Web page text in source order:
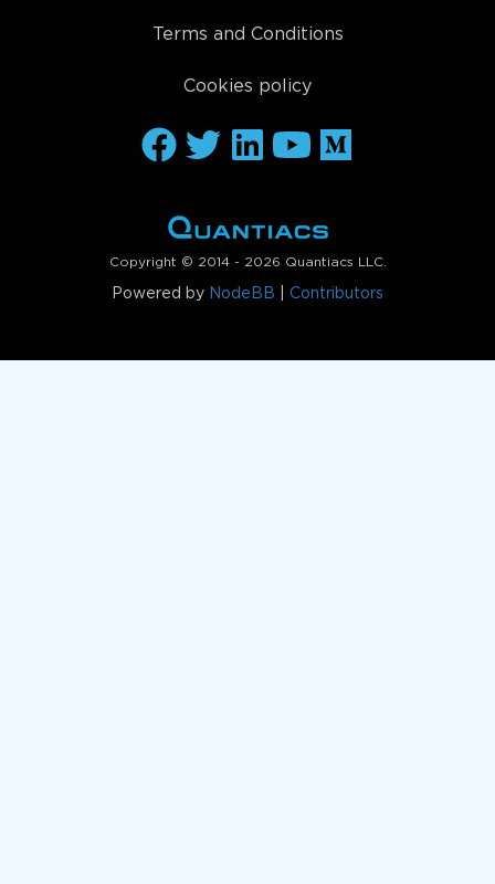
Terms and Conditions
Cookies policy
Copyright © 2014 - 2026 Quantiacs LLC.
Powered by NodeBB Contributors